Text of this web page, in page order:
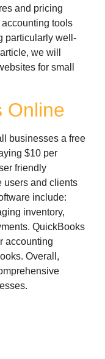
and pricing
tools
particularly well-
we will
for small
Online
businesses a free
$10 per
friendly
users and clients
include:
inventory,
QuickBooks
accounting
Overall,